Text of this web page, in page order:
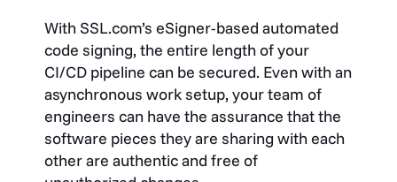
With SSL.com’s eSigner-based automated
code signing, the entire length of your
CI/CD pipeline can be secured. Even with an
asynchronous work setup, your team of
engineers can have the assurance that the
software pieces they are sharing with each
other are authentic and free of